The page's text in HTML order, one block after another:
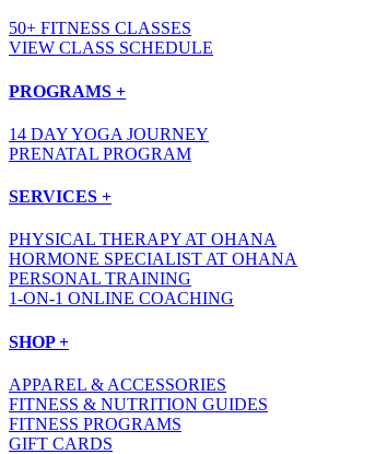
50+ FITNESS CLASSES
VIEW CLASS SCHEDULE
PROGRAMS +
14 DAY YOGA JOURNEY
PRENATAL PROGRAM
SERVICES +
PHYSICAL THERAPY AT OHANA
HORMONE SPECIALIST AT OHANA
PERSONAL TRAINING
1-ON-1 ONLINE COACHING
SHOP +
APPAREL & ACCESSORIES
FITNESS & NUTRITION GUIDES
FITNESS PROGRAMS
GIFT CARDS